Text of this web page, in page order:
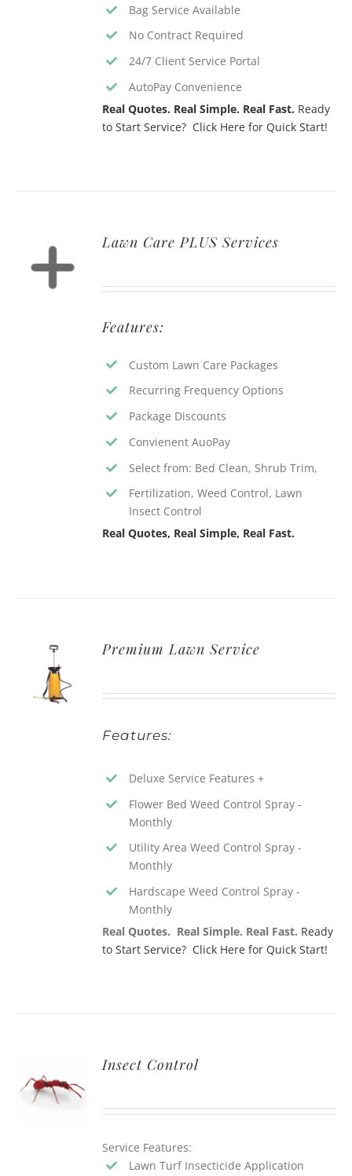
Bag Service Available
No Contract Required
24/7 Client Service Portal
AutoPay Convenience
Real Quotes. Real Simple. Real Fast. Ready
to Start Service? Click Here for Quick Start!
CARE
Lawn Care PLUS Services
Features:
Custom Lawn Care Packages
Recurring Frequency Options
Package Discounts
Convienent AuoPay
Select from: Bed Clean, Shrub Trim,
Fertilization, Weed Control, Lawn
Insect Control
Real Quotes, Real Simple, Real Fast.
INSTANT
QUOTE
Premium Lawn Service
Features:
Deluxe Service Features +
Flower Bed Weed Control Spray -
Monthly
Utility Area Weed Control Spray -
Monthly
Hardscape Weed Control Spray -
Monthly
Real Quotes. Real Simple. Real Fast. Ready
to Start Service? Click Here for Quick Start!
QUOTE
Insect Control
Service Features:
Lawn Turf Insecticide Application